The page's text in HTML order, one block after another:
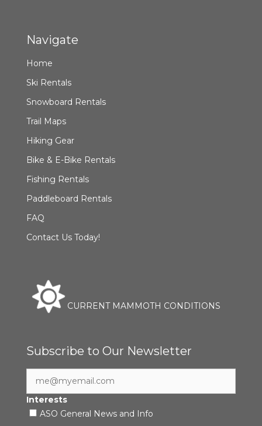
Navigate
Home
Ski Rentals
Snowboard Rentals
Trail Maps
Hiking Gear
Bike & E-Bike Rentals
Fishing Rentals
Paddleboard Rentals
FAQ
Contact Us Today!
CURRENT MAMMOTH CONDITIONS
Subscribe to Our Newsletter
Interests
ASO General News and Info